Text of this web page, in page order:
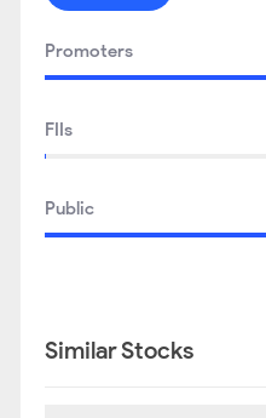
Promoters
FIIs
Public
Similar Stocks